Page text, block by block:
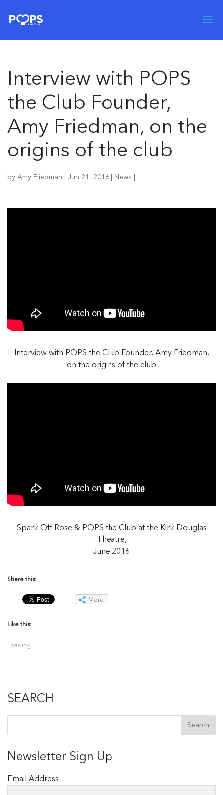
Interview with POPS
the Club Founder,
Amy Friedman, on the
origins of the club
by Amy Friedman Jun 21, 2016 News
Interview with POPS the Club Founder, Amy Friedman,
on the origins of the club
Spark Off Rose & POPS the Club at the Kirk Douglas
Theatre,
June 2016
Share this:
More
Like this:
Loading...
SEARCH
Newsletter Sign Up
Email Address